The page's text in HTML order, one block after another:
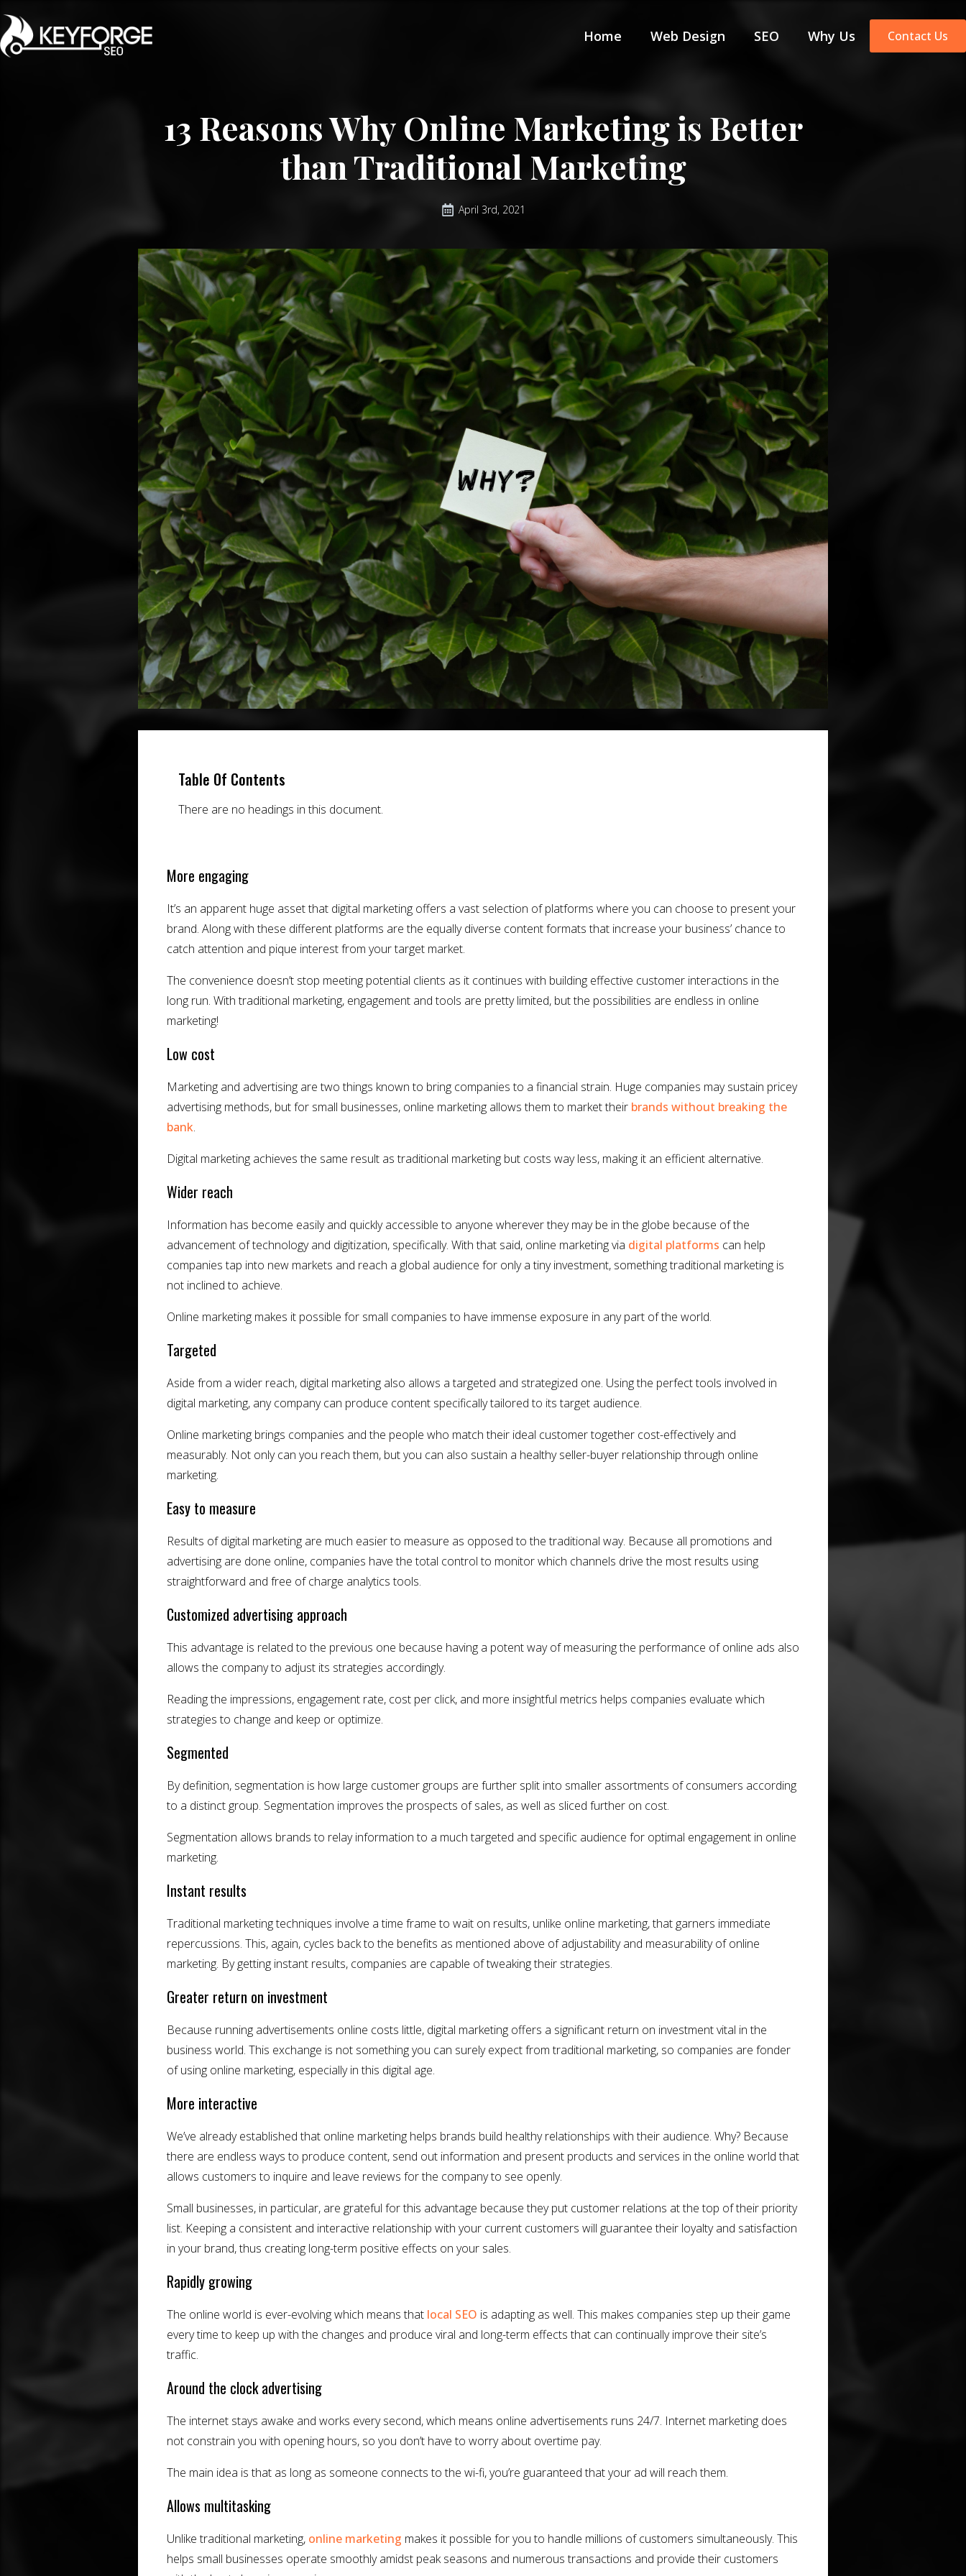
Home Web Design SEO Why Us Contact Us
13 Reasons Why Online Marketing is Better
than Traditional Marketing
April 3rd, 2021
Table Of Contents
There are no headings in this document.
More engaging
It’s an apparent huge asset that digital marketing offers a vast selection of platforms where you can choose to present your
brand. Along with these different platforms are the equally diverse content formats that increase your business’ chance to
catch attention and pique interest from your target market.
The convenience doesn’t stop meeting potential clients as it continues with building effective customer interactions in the
long run. With traditional marketing, engagement and tools are pretty limited, but the possibilities are endless in online
marketing!
Low cost
Marketing and advertising are two things known to bring companies to a financial strain. Huge companies may sustain pricey
advertising methods, but for small businesses, online marketing allows them to market their brands without breaking the
bank.
Digital marketing achieves the same result as traditional marketing but costs way less, making it an efficient alternative.
Wider reach
Information has become easily and quickly accessible to anyone wherever they may be in the globe because of the
advancement of technology and digitization, specifically. With that said, online marketing via digital platforms can help
companies tap into new markets and reach a global audience for only a tiny investment, something traditional marketing is
not inclined to achieve.
Online marketing makes it possible for small companies to have immense exposure in any part of the world.
Targeted
Aside from a wider reach, digital marketing also allows a targeted and strategized one. Using the perfect tools involved in
digital marketing, any company can produce content specifically tailored to its target audience.
Online marketing brings companies and the people who match their ideal customer together cost-effectively and
measurably. Not only can you reach them, but you can also sustain a healthy seller-buyer relationship through online
marketing.
Easy to measure
Results of digital marketing are much easier to measure as opposed to the traditional way. Because all promotions and
advertising are done online, companies have the total control to monitor which channels drive the most results using
straightforward and free of charge analytics tools.
Customized advertising approach
This advantage is related to the previous one because having a potent way of measuring the performance of online ads also
allows the company to adjust its strategies accordingly.
Reading the impressions, engagement rate, cost per click, and more insightful metrics helps companies evaluate which
strategies to change and keep or optimize.
Segmented
By definition, segmentation is how large customer groups are further split into smaller assortments of consumers according
to a distinct group. Segmentation improves the prospects of sales, as well as sliced further on cost.
Segmentation allows brands to relay information to a much targeted and specific audience for optimal engagement in online
marketing.
Instant results
Traditional marketing techniques involve a time frame to wait on results, unlike online marketing, that garners immediate
repercussions. This, again, cycles back to the benefits as mentioned above of adjustability and measurability of online
marketing. By getting instant results, companies are capable of tweaking their strategies.
Greater return on investment
Because running advertisements online costs little, digital marketing offers a significant return on investment vital in the
business world. This exchange is not something you can surely expect from traditional marketing, so companies are fonder
of using online marketing, especially in this digital age.
More interactive
We’ve already established that online marketing helps brands build healthy relationships with their audience. Why? Because
there are endless ways to produce content, send out information and present products and services in the online world that
allows customers to inquire and leave reviews for the company to see openly.
Small businesses, in particular, are grateful for this advantage because they put customer relations at the top of their priority
list. Keeping a consistent and interactive relationship with your current customers will guarantee their loyalty and satisfaction
in your brand, thus creating long-term positive effects on your sales.
Rapidly growing
The online world is ever-evolving which means that local SEO is adapting as well. This makes companies step up their game
every time to keep up with the changes and produce viral and long-term effects that can continually improve their site’s
traffic.
Around the clock advertising
The internet stays awake and works every second, which means online advertisements runs 24/7. Internet marketing does
not constrain you with opening hours, so you don’t have to worry about overtime pay.
The main idea is that as long as someone connects to the wi-fi, you’re guaranteed that your ad will reach them.
Allows multitasking
Unlike traditional marketing, online marketing makes it possible for you to handle millions of customers simultaneously. This
helps small businesses operate smoothly amidst peak seasons and numerous transactions and provide their customers